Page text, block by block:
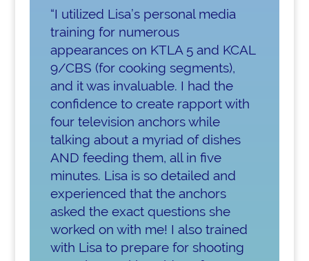
“I utilized Lisa’s personal media
training for numerous
appearances on KTLA 5 and KCAL
9/CBS (for cooking segments),
and it was invaluable. I had the
confidence to create rapport with
four television anchors while
talking about a myriad of dishes
AND feeding them, all in five
minutes. Lisa is so detailed and
experienced that the anchors
asked the exact questions she
worked on with me! I also trained
with Lisa to prepare for shooting